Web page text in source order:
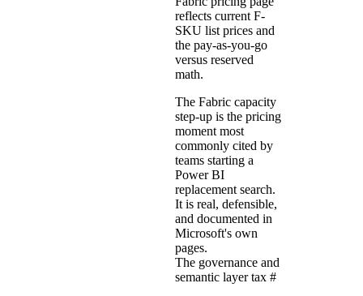
reflects current F-
SKU list prices and
the pay-as-you-go
versus reserved
math.
The Fabric capacity
step-up is the pricing
moment most
commonly cited by
teams starting a
Power BI
replacement search.
It is real, defensible,
and documented in
Microsoft's own
pages.
The governance and
semantic layer tax #